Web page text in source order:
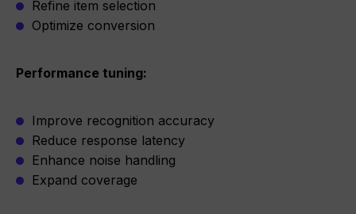
Refine item selection
Optimize conversion
Performance tuning:
Improve recognition accuracy
Reduce response latency
Enhance noise handling
Expand coverage